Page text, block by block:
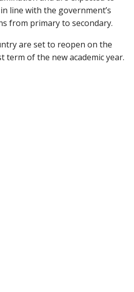
line with the government’s
from primary to secondary.
are set to reopen on the
of the new academic year.